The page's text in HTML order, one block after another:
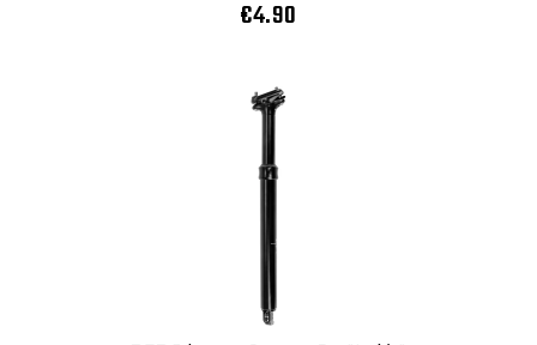
€4.90